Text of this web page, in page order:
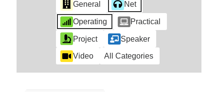
General Net
Operating Practical
Project Speaker
Video All Categories